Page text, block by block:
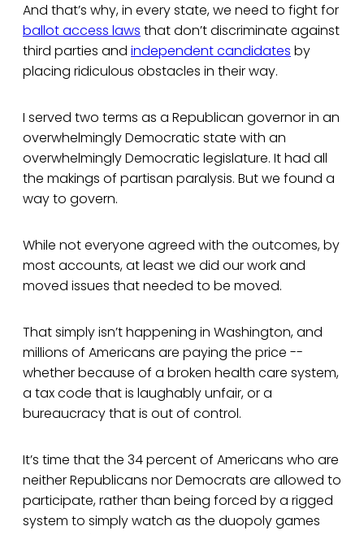
And that’s why, in every state, we need to fight for
ballot access laws that don’t discriminate against
third parties and independent candidates by
placing ridiculous obstacles in their way.
I served two terms as a Republican governor in an
overwhelmingly Democratic state with an
overwhelmingly Democratic legislature. It had all
the makings of partisan paralysis. But we found a
way to govern.
While not everyone agreed with the outcomes, by
most accounts, at least we did our work and
moved issues that needed to be moved.
That simply isn’t happening in Washington, and
millions of Americans are paying the price --
whether because of a broken health care system,
a tax code that is laughably unfair, or a
bureaucracy that is out of control.
It’s time that the 34 percent of Americans who are
neither Republicans nor Democrats are allowed to
participate, rather than being forced by a rigged
system to simply watch as the duopoly games